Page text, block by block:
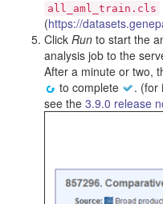
all_aml_train.cls
(https://
Click Run to start the
analysis job to the
After a minute or two,
to complete
. (for
see the 3.9.0 release